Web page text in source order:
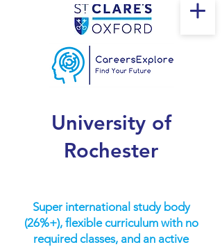
University of
Rochester
Super international study body
(26%+), flexible curriculum with no
required classes, and an active